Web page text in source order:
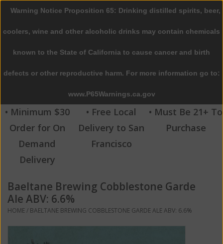
0 Items - $0.00
Home
Beer
Wine
Spirits
Beverages
Sale
Blog
• Minimum $30
Order for On
Demand
Delivery
• Free Local
Delivery to San
Francisco
• Must Be 21+ To
Purchase
Baeltane Brewing Cobblestone Garde
Ale ABV: 6.6%
HOME/ BAELTANE BREWING COBBLESTONE GARDE ALE ABV: 6.6%
Warning Notice Proposition 65: Drinking distilled spirits, beer,
coolers, wine and other alcoholic drinks may contain chemicals
known to the State of California to cause cancer and birth
defects or other reproductive harm. For more information go to:
www.P65Warnings.ca.gov